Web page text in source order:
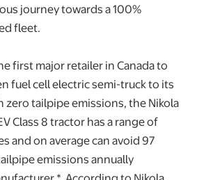
journey towards a 100%
fleet.
first major retailer in Canada to
fuel cell electric semi-truck to its
tailpipe emissions, the Nikola
Class 8 tractor has a range of
and on average can avoid 97
emissions annually